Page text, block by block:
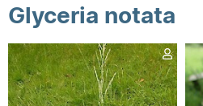
Glyceria notata